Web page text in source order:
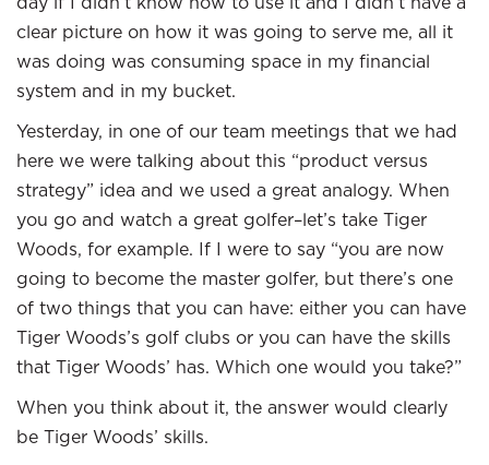
clear picture on how it was going to serve me, all it
was doing was consuming space in my financial
system and in my bucket.
Yesterday, in one of our team meetings that we had
here we were talking about this “product versus
strategy” idea and we used a great analogy. When
you go and watch a great golfer–let’s take Tiger
Woods, for example. If I were to say “you are now
going to become the master golfer, but there’s one
of two things that you can have: either you can have
Tiger Woods’s golf clubs or you can have the skills
that Tiger Woods’ has. Which one would you take?”
When you think about it, the answer would clearly
be Tiger Woods’ skills.